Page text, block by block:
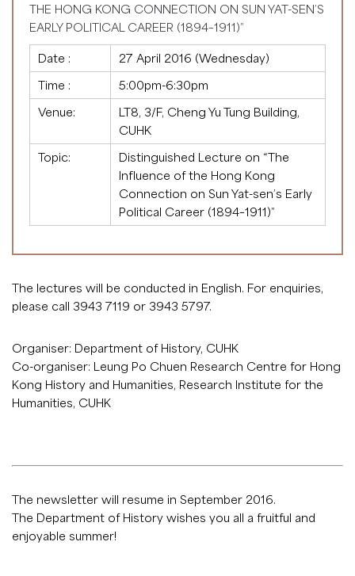
THE HONG KONG CONNECTION ON SUN YAT-SEN’S
EARLY POLITICAL CAREER (1894–1911)”
Date :
27 April 2016 (Wednesday)
Time :
5:00pm-6:30pm
Venue:
LT8, 3/F, Cheng Yu Tung Building,
CUHK
Topic:
Distinguished Lecture on “The
Influence of the Hong Kong
Connection on Sun Yat-sen’s Early
Political Career (1894–1911)”
The lectures will be conducted in English. For enquiries,
please call 3943 7119 or 3943 5797.
Organiser: Department of History, CUHK
Co-organiser: Leung Po Chuen Research Centre for Hong
Kong History and Humanities, Research Institute for the
Humanities, CUHK
The newsletter will resume in September 2016.
The Department of History wishes you all a fruitful and
enjoyable summer!